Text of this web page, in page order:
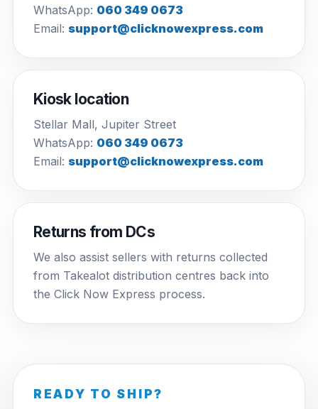
WhatsApp: 060 349 0673
Email: support@clicknowexpress.com
Kiosk location
Stellar Mall, Jupiter Street
WhatsApp: 060 349 0673
Email: support@clicknowexpress.com
Returns from DCs
We also assist sellers with returns collected
from Takealot distribution centres back into
the Click Now Express process.
READY TO SHIP?